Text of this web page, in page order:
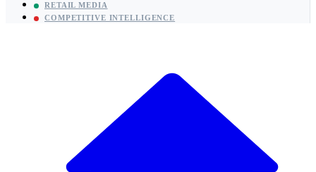
RETAIL MEDIA
COMPETITIVE INTELLIGENCE